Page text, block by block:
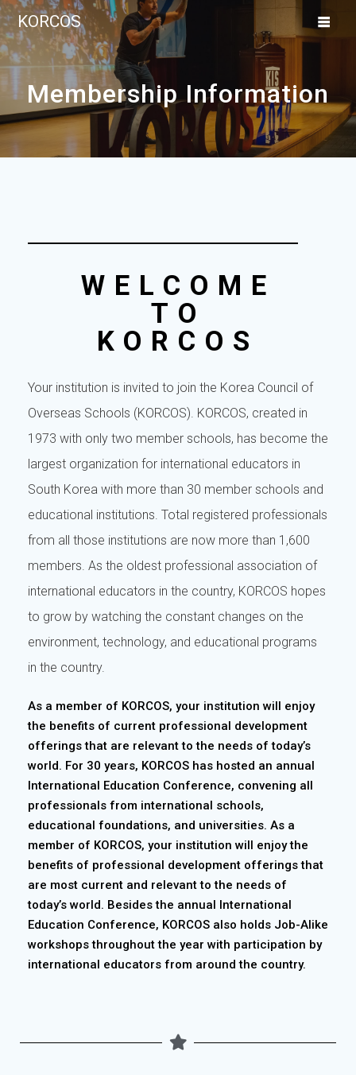
KORCOS
Membership Information
WELCOME
TO
KORCOS
Your institution is invited to join the Korea Council of
Overseas Schools (KORCOS). KORCOS, created in
1973 with only two member schools, has become the
largest organization for international educators in
South Korea with more than 30 member schools and
educational institutions. Total registered professionals
from all those institutions are now more than 1,600
members. As the oldest professional association of
international educators in the country, KORCOS hopes
to grow by watching the constant changes on the
environment, technology, and educational programs
in the country.
As a member of KORCOS, your institution will enjoy
the benefits of current professional development
offerings that are relevant to the needs of today’s
world. For 30 years, KORCOS has hosted an annual
International Education Conference, convening all
professionals from international schools,
educational foundations, and universities. As a
member of KORCOS, your institution will enjoy the
benefits of professional development offerings that
are most current and relevant to the needs of
today’s world. Besides the annual International
Education Conference, KORCOS also holds Job-Alike
workshops throughout the year with participation by
international educators from around the country.